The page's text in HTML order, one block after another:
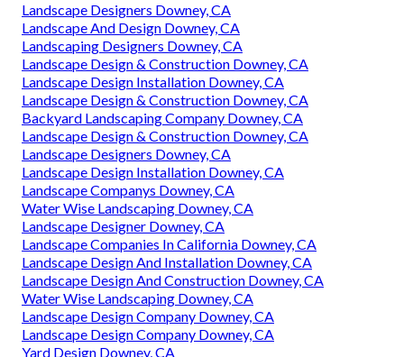
Landscape Designers Downey, CA
Landscape And Design Downey, CA
Landscaping Designers Downey, CA
Landscape Design & Construction Downey, CA
Landscape Design Installation Downey, CA
Landscape Design & Construction Downey, CA
Backyard Landscaping Company Downey, CA
Landscape Design & Construction Downey, CA
Landscape Designers Downey, CA
Landscape Design Installation Downey, CA
Landscape Companys Downey, CA
Water Wise Landscaping Downey, CA
Landscape Designer Downey, CA
Landscape Companies In California Downey, CA
Landscape Design And Installation Downey, CA
Landscape Design And Construction Downey, CA
Water Wise Landscaping Downey, CA
Landscape Design Company Downey, CA
Landscape Design Company Downey, CA
Yard Design Downey, CA